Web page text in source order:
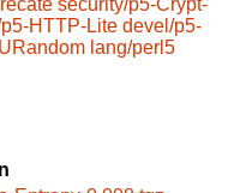
HTTP-Lite devel/p5-
lang/perl5